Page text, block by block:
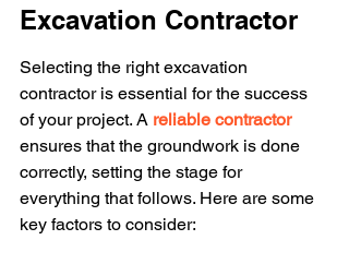
Excavation Contractor
Selecting the right excavation
contractor is essential for the success
of your project. A reliable contractor
ensures that the groundwork is done
correctly, setting the stage for
everything that follows. Here are some
key factors to consider: